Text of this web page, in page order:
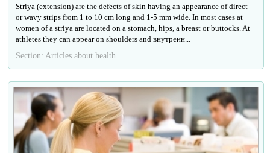
Striya (extension) are the defects of skin having an appearance of direct
or wavy strips from 1 to 10 cm long and 1-5 mm wide. In most cases at
women of a striya are located on a stomach, hips, a breast or buttocks. At
athletes they can appear on shoulders and внутренн...
Section: Articles about health